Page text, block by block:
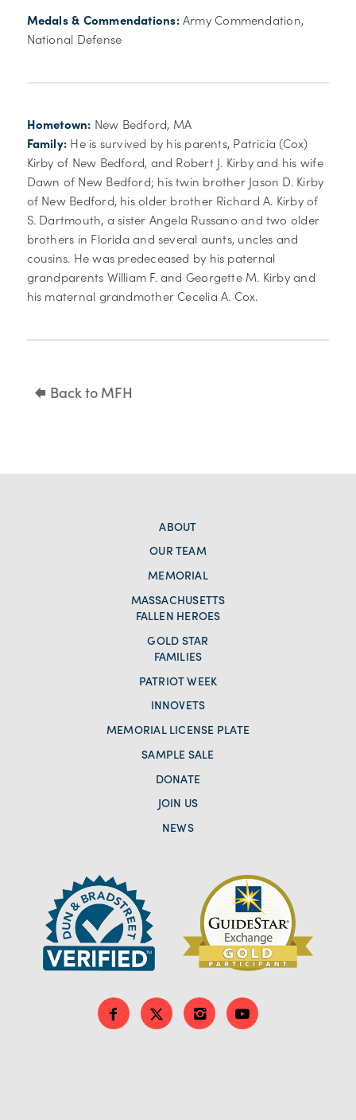
Medals & Commendations:Army Commendation,
National Defense
Hometown: New Bedford, MA
Family: He is survived by his parents, Patricia (Cox)
Kirby of New Bedford, and Robert J. Kirby and his wife
Dawn of New Bedford; his twin brother Jason D. Kirby
of New Bedford, his older brother Richard A. Kirby of
S. Dartmouth, a sister Angela Russano and two older
brothers in Florida and several aunts, uncles and
cousins. He was predeceased by his paternal
grandparents William F. and Georgette M. Kirby and
his maternal grandmother Cecelia A. Cox.
Back to MFH
ABOUT
OUR TEAM
MEMORIAL
MASSACHUSETTS
FALLEN HEROES
GOLD STAR
FAMILIES
PATRIOT WEEK
INNOVETS
MEMORIAL LICENSE PLATE
SAMPLE SALE
DONATE
JOIN US
NEWS